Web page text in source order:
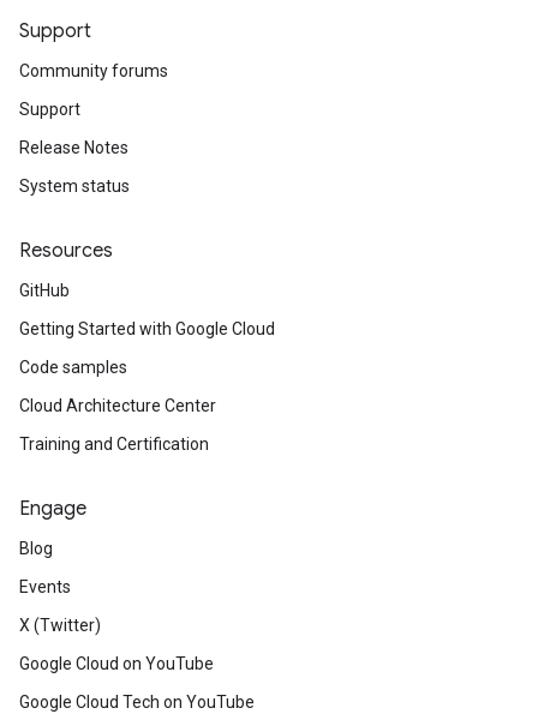
Support
Community forums
Support
Release Notes
System status
Resources
GitHub
Getting Started with Google Cloud
Code samples
Cloud Architecture Center
Training and Certification
Engage
Blog
Events
X (Twitter)
Google Cloud on YouTube
Google Cloud Tech on YouTube